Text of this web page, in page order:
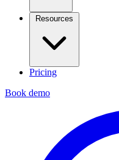
Resources
Pricing
Book demo